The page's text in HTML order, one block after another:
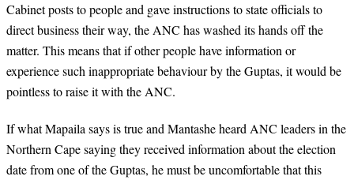
Cabinet posts to people and gave instructions to state officials to
direct business their way, the ANC has washed its hands off the
matter. This means that if other people have information or
experience such inappropriate behaviour by the Guptas, it would be
pointless to raise it with the ANC.
If what Mapaila says is true and Mantashe heard ANC leaders in the
Northern Cape saying they received information about the election
date from one of the Guptas, he must be uncomfortable that this